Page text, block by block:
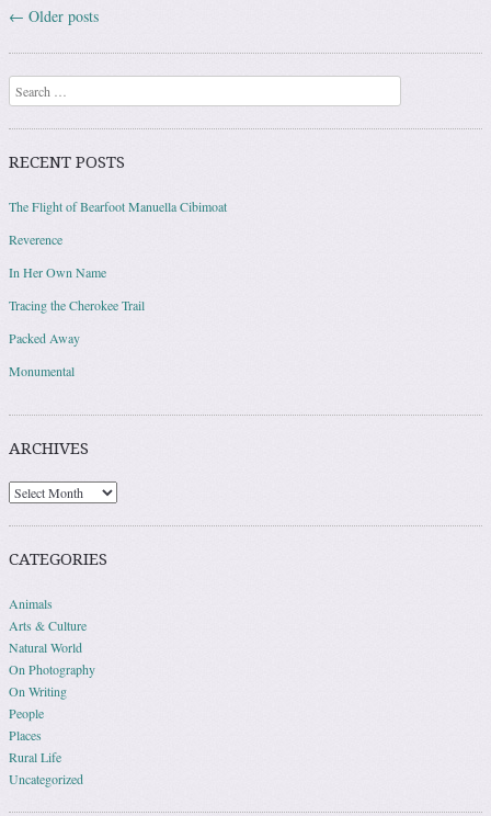
Post navigation
← Older posts
Search
RECENT POSTS
The Flight of Bearfoot Manuella Cibimoat
Reverence
In Her Own Name
Tracing the Cherokee Trail
Packed Away
Monumental
ARCHIVES
Archives
CATEGORIES
Animals
Arts & Culture
Natural World
On Photography
On Writing
People
Places
Rural Life
Uncategorized